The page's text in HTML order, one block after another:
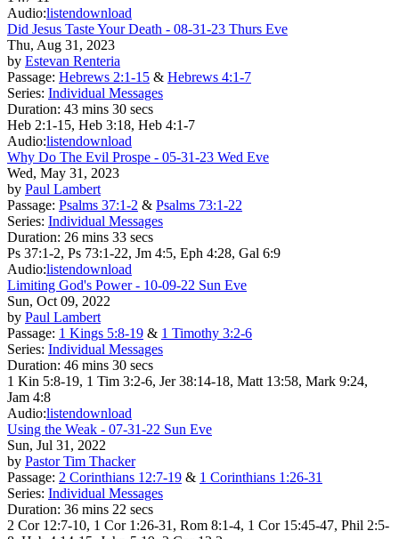
Audio:listendownload
Did Jesus Taste Your Death - 08-31-23 Thurs Eve
Thu, Aug 31, 2023
by Estevan Renteria
Passage: Hebrews 2:1-15 & Hebrews 4:1-7
Series: Individual Messages
Duration: 43 mins 30 secs
Heb 2:1-15, Heb 3:18, Heb 4:1-7
Audio:listendownload
Why Do The Evil Prospe - 05-31-23 Wed Eve
Wed, May 31, 2023
by Paul Lambert
Passage: Psalms 37:1-2 & Psalms 73:1-22
Series: Individual Messages
Duration: 26 mins 33 secs
Ps 37:1-2, Ps 73:1-22, Jm 4:5, Eph 4:28, Gal 6:9
Audio:listendownload
Limiting God's Power - 10-09-22 Sun Eve
Sun, Oct 09, 2022
by Paul Lambert
Passage: 1 Kings 5:8-19 & 1 Timothy 3:2-6
Series: Individual Messages
Duration: 46 mins 30 secs
1 Kin 5:8-19, 1 Tim 3:2-6, Jer 38:14-18, Matt 13:58, Mark 9:24,
Jam 4:8
Audio:listendownload
Using the Weak - 07-31-22 Sun Eve
Sun, Jul 31, 2022
by Pastor Tim Thacker
Passage: 2 Corinthians 12:7-19 & 1 Corinthians 1:26-31
Series: Individual Messages
Duration: 36 mins 22 secs
2 Cor 12:7-10, 1 Cor 1:26-31, Rom 8:1-4, 1 Cor 15:45-47, Phil 2:5-